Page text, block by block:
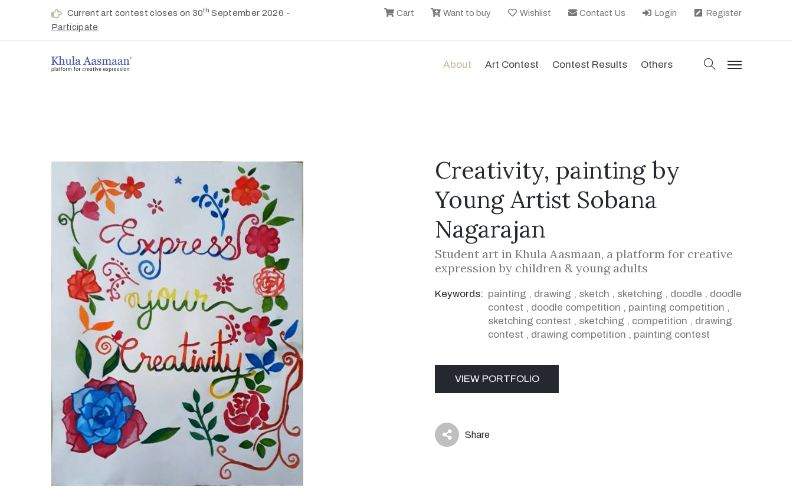
Current art contest closes on 30th September 2026 -
Participate
Cart Want to buy Wishlist Contact Us Login Register
About Art Contest Contest Results Others search
menu
Creativity, painting by
Young Artist Sobana
Nagarajan
Student art in Khula Aasmaan, a platform for creative
expression by children & young adults
Keywords: painting , drawing , sketch , sketching , doodle , doodle
contest , doodle competition , painting competition ,
sketching contest , sketching , competition , drawing
contest , drawing competition , painting contest
VIEW PORTFOLIO
icon Share